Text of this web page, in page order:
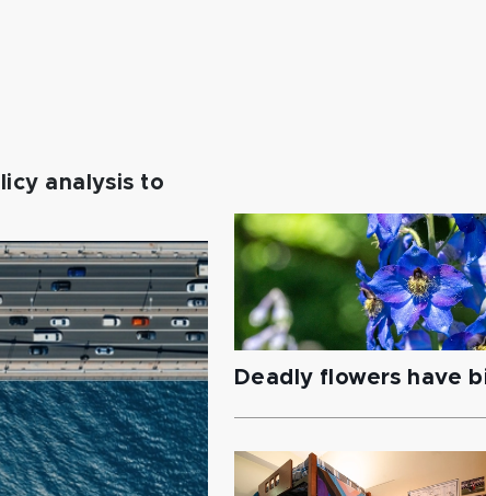
analysis to
Deadly flowers have